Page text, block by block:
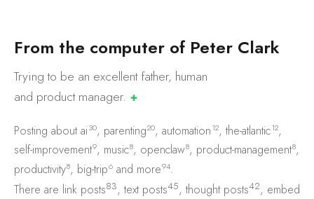
From the computer of Peter Clark
Trying to be an excellent father, human
and productmanager. ✚
Posting about ai30, parenting20, automation12, the-atlantic12,
self-improvement9, music8, openclaw8, product-management8,
productivity8, big-trip6 and more94.
There are link posts83, text posts45, thought posts42, embed